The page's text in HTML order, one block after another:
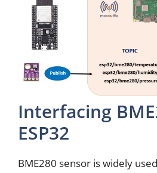
Interfacing
ESP32
BME280 sensor is widely